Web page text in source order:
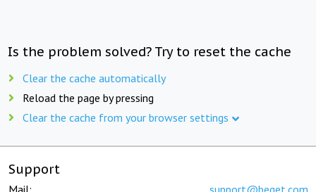
Is the problem solved? Try to reset the cache
Clear the cache automatically
Reload the page by pressing
Clear the cache from your browser settings
Support
Mail: support@beget.com